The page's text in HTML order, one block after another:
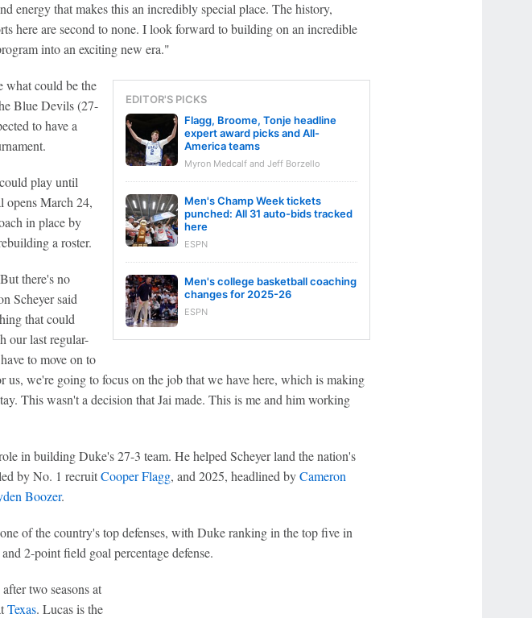
energy that makes this an incredibly special place. The history,
here are second to none. I look forward to building on an incredible
into an exciting new era."
EDITOR'S PICKS
Flagg, Broome, Tonje headline
expert award picks and All-
America teams
Myron Medcalf and Jeff Borzello
Men's Champ Week tickets
punched: All 31 auto-bids tracked
here
ESPN
Men's college basketball coaching
changes for 2025-26
ESPN
what could be the
Blue Devils (27-
to have a
play until
opens March 24,
in place by
a roster.
there's no
Scheyer said
that could
our last regular-
to move on to
us, we're going to focus on the job that we have here, which is making
This wasn't a decision that Jai made. This is me and him working
in building Duke's 27-3 team. He helped Scheyer land the nation's
by No. 1 recruitCooper Flagg, and 2025, headlined byCameron
Boozer.
of the country's top defenses, with Duke ranking in the top five in
2-point field goal percentage defense.
two seasons at
Texas. Lucas is the